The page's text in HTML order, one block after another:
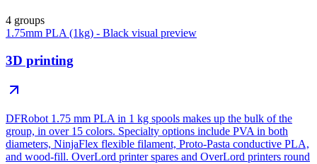
4 groups
1.75mm PLA (1kg) - Black visual preview
3D printing
DFRobot 1.75 mm PLA in 1 kg spools makes up the bulk of the
group, in over 15 colors. Specialty options include PVA in both
diameters, NinjaFlex flexible filament, Proto-Pasta conductive PLA,
and wood-fill. OverLord printer spares and OverLord printers round